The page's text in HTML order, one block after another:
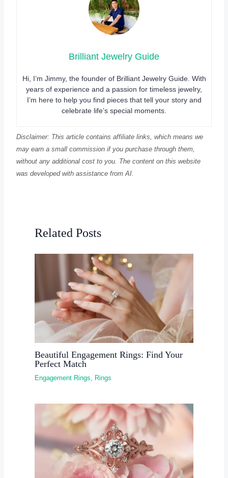
Brilliant Jewelry Guide
Hi, I’m Jimmy, the founder of Brilliant Jewelry Guide. With
years of experience and a passion for timeless jewelry,
I’m here to help you find pieces that tell your story and
celebrate life’s special moments.
Disclaimer: This article contains affiliate links, which means we
may earn a small commission if you purchase through them,
without any additional cost to you. The content on this website
was developed with assistance from AI.
Related Posts
Beautiful Engagement Rings: Find Your
Perfect Match
Engagement Rings, Rings